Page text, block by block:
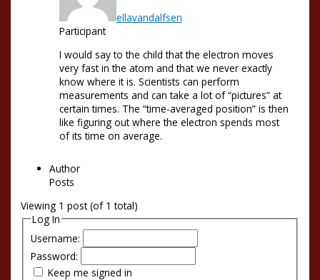
ellavandalfsen
Participant
I would say to the child that the electron moves
very fast in the atom and that we never exactly
know where it is. Scientists can perform
measurements and can take a lot of “pictures” at
certain times. The “time-averaged position” is then
like figuring out where the electron spends most
of its time on average.
Author
Posts
Viewing 1 post (of 1 total)
Log In
Username:
Password:
Keep me signed in